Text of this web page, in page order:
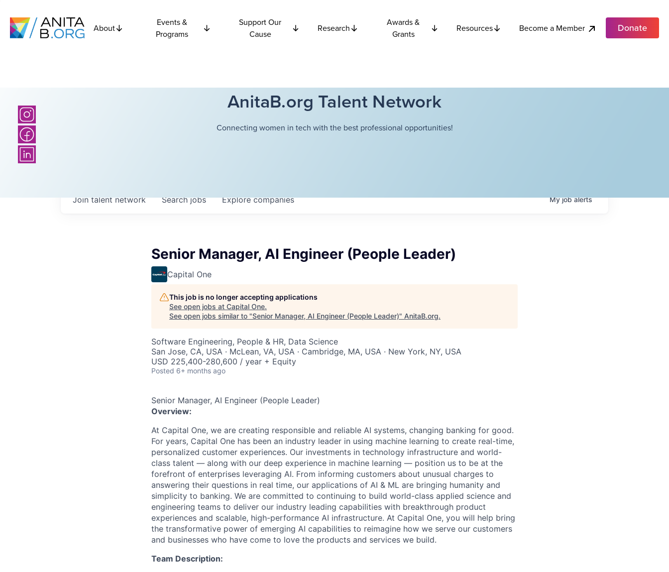
About
Events &
Programs
Support Our
Cause
Research
Awards &
Grants
Resources Become a Member Donate
AnitaB.org Talent Network
Connecting women in tech with the best professional opportunities!
Searchjobs Explorecompanies
Join talent network Myjobalerts
Senior Manager, AI Engineer (People Leader)
Capital One
This job is no longer accepting applications
See open jobs at Capital One.
See open jobs similar to "Senior Manager, AI Engineer (People Leader)" AnitaB.org.
Software Engineering, People & HR, Data Science
San Jose, CA, USA · McLean, VA, USA · Cambridge, MA, USA · New York, NY, USA
USD 225,400-280,600 / year + Equity
Posted 6+ months ago
Senior Manager, AI Engineer (People Leader)
Overview:
At Capital One, we are creating responsible and reliable AI systems, changing banking for good.
For years, Capital One has been an industry leader in using machine learning to create real-time,
personalized customer experiences. Our investments in technology infrastructure and world-
class talent — along with our deep experience in machine learning — position us to be at the
forefront of enterprises leveraging AI. From informing customers about unusual charges to
answering their questions in real time, our applications of AI & ML are bringing humanity and
simplicity to banking. We are committed to continuing to build world-class applied science and
engineering teams to deliver our industry leading capabilities with breakthrough product
experiences and scalable, high-performance AI infrastructure. At Capital One, you will help bring
the transformative power of emerging AI capabilities to reimagine how we serve our customers
and businesses who have come to love the products and services we build.
Team Description: